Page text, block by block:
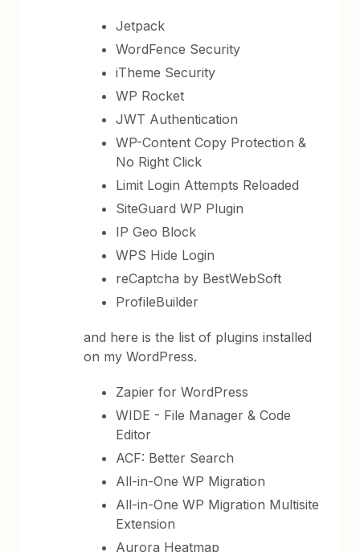
Jetpack
WordFence Security
iTheme Security
WP Rocket
JWT Authentication
WP-Content Copy Protection &
No Right Click
Limit Login Attempts Reloaded
SiteGuard WP Plugin
IP Geo Block
WPS Hide Login
reCaptcha by BestWebSoft
ProfileBuilder
and here is the list of plugins installed
on my WordPress.
Zapier for WordPress
WIDE - File Manager & Code
Editor
ACF: Better Search
All-in-One WP Migration
All-in-One WP Migration Multisite
Extension
Aurora Heatmap